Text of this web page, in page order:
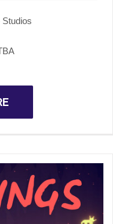
Studios